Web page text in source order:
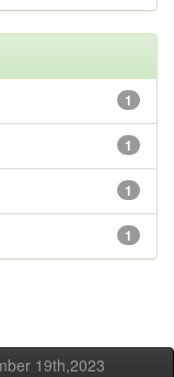
1
1
1
1
19th,2023